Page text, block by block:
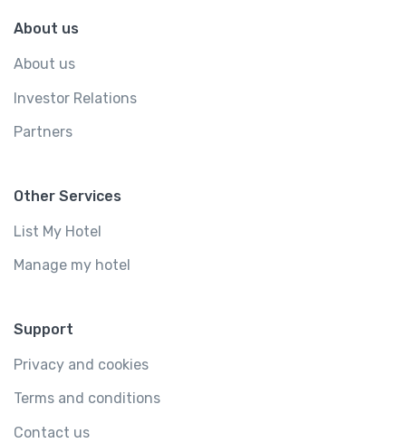
About us
About us
Investor Relations
Partners
Other Services
List My Hotel
Manage my hotel
Support
Privacy and cookies
Terms and conditions
Contact us